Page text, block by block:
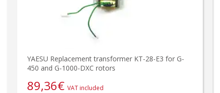
YAESU Replacement transformer KT-28-E3 for G-
450 and G-1000-DXC rotors
89,36€ VAT included